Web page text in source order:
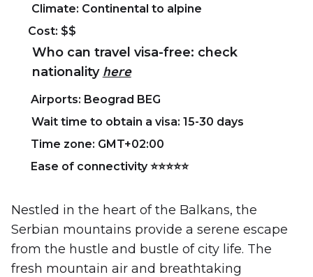
Climate: Continental to alpine
Cost: $$
Who can travel visa-free: check
nationality here
Airports: Beograd BEG
Wait time to obtain a visa: 15-30 days
Time zone: GMT+02:00
Ease of connectivity ⭐⭐⭐⭐⭐
Nestled in the heart of the Balkans, the
Serbian mountains provide a serene escape
from the hustle and bustle of city life. The
fresh mountain air and breathtaking